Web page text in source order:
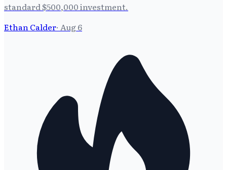
standard $500,000 investment.
Ethan Calder· Aug 6